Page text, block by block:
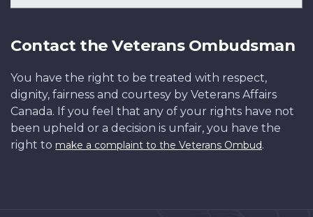
Contact the Veterans Ombudsman
You have the right to be treated with respect,
dignity, fairness and courtesy by Veterans Affairs
Canada. If you feel that any of your rights have not
been upheld or a decision is unfair, you have the
right to make a complaint to the Veterans Ombud.